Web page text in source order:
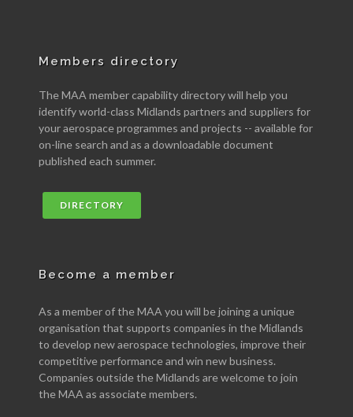
Members directory
The MAA member capability directory will help you
identify world-class Midlands partners and suppliers for
your aerospace programmes and projects -- available for
on-line search and as a downloadable document
published each summer.
DIRECTORY
Become a member
As a member of the MAA you will be joining a unique
organisation that supports companies in the Midlands
to develop new aerospace technologies, improve their
competitive performance and win new business.
Companies outside the Midlands are welcome to join
the MAA as associate members.